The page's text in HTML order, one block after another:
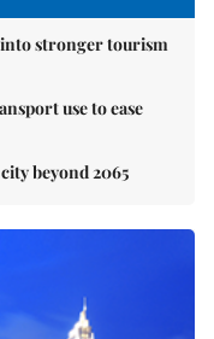
into stronger tourism
use to ease
beyond 2065